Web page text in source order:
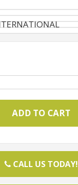
CALL US TODAY!